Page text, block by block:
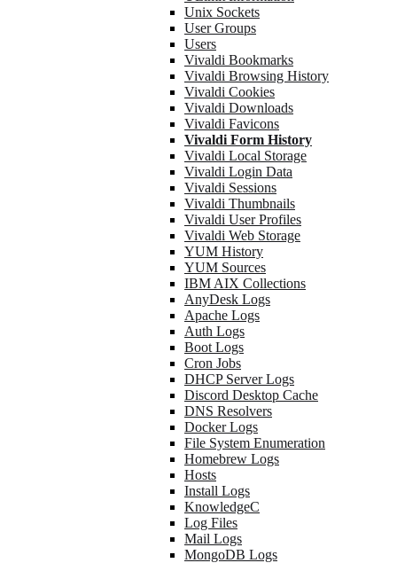
Unix Sockets
User Groups
Users
Vivaldi Bookmarks
Vivaldi Browsing History
Vivaldi Cookies
Vivaldi Downloads
Vivaldi Favicons
Vivaldi Form History
Vivaldi Local Storage
Vivaldi Login Data
Vivaldi Sessions
Vivaldi Thumbnails
Vivaldi User Profiles
Vivaldi Web Storage
YUM History
YUM Sources
IBM AIX Collections
AnyDesk Logs
Apache Logs
Auth Logs
Boot Logs
Cron Jobs
DHCP Server Logs
Discord Desktop Cache
DNS Resolvers
Docker Logs
File System Enumeration
Homebrew Logs
Hosts
Install Logs
KnowledgeC
Log Files
Mail Logs
MongoDB Logs